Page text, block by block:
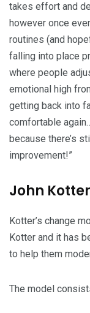
takes effort and
however once
routines (and
falling into place
where people
emotional high
getting back into
comfortable
because there’s
improvement!”
John
Kotter’s change
Kotter and it has
to help them
The model